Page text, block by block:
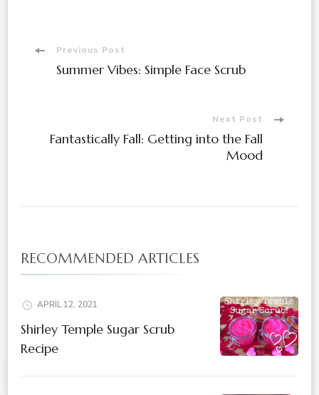
PostPrevious Post
Summer Vibes: Simple Face Scrub
Next Post
Fantastically Fall: Getting into the Fall
Mood
RECOMMENDED ARTICLES
APRIL 12, 2021
Shirley Temple Sugar Scrub
Recipe